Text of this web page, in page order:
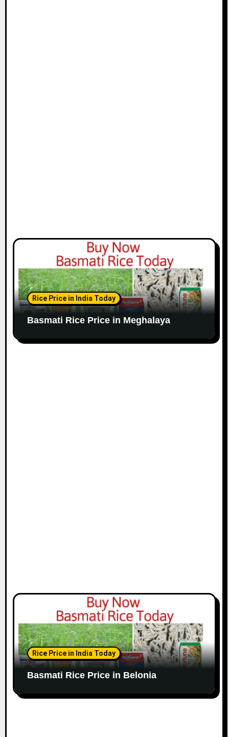
Rice Price in India Today
Basmati Rice Price in Meghalaya
Rice Price in India Today
Basmati Rice Price in Belonia